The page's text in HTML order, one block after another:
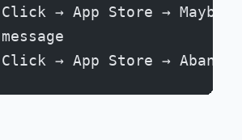
→ App Store →
→ App Store →